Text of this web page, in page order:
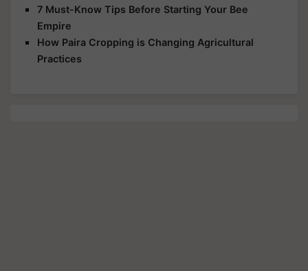
7 Must-Know Tips Before Starting Your Bee
Empire
How Paira Cropping is Changing Agricultural
Practices